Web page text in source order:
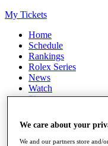
My Tickets
Home
Schedule
Rankings
Rolex Series
News
Watch
Players
Q School
Destinations
We care about your
We and our partners store and/